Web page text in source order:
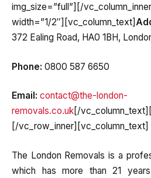
img_size=”full”][/
width=”1/2″][vc_column_text]
372 Ealing Road, HA0 1BH,
Phone: 0800 587 6650
Email: contact@the-london-
removals.co.uk[/
[/vc_row_inner][vc_column_text]
The London Removals is a
which has more than 21